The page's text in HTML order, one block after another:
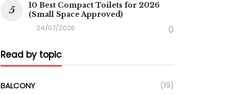
10 Best Compact Toilets for 2026
(Small Space Approved)
24/07/2026 0
Read by topic
BALCONY (19)